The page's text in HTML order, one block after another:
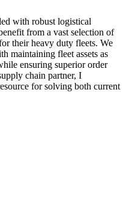
with robust logistical
from a vast selection of
their heavy duty fleets. We
maintaining fleet assets as
ensuring superior order
chain partner, I
for solving both current